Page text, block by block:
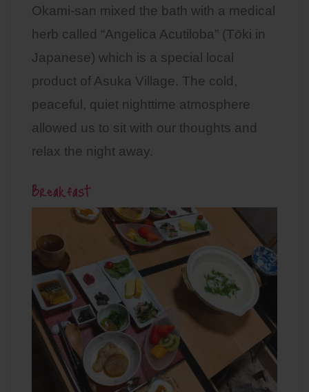
Okami-san mixed the bath with a medical
herb called “Angelica Acutiloba” (Tōki in
Japanese) which is a special local
product of Asuka Village. The cold,
peaceful, quiet nighttime atmosphere
allowed us to sit with our thoughts and
relax the night away.
Breakfast